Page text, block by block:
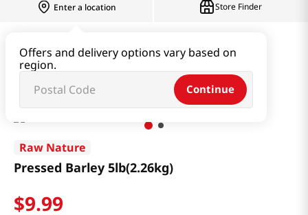
Enter a location
Offers and delivery options vary based on
region.
Continue
Store Finder
Pressed Barley 5lb(2.26kg)
Raw Nature
Pressed Barley 5lb(2.26kg)
$9.99